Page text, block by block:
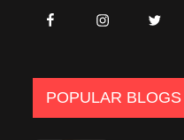
POPULAR BLOGS